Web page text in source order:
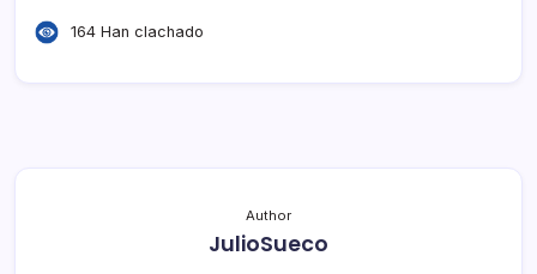
164 Han clachado
Author
JulioSueco